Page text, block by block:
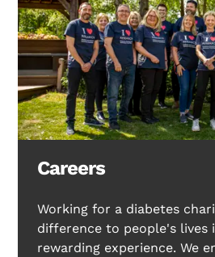
Careers
Working for a diabetes
difference to people's lives
rewarding experience. We